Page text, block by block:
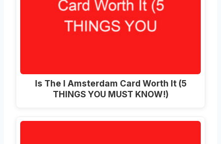
Is The I Amsterdam Card Worth It (5
THINGS YOU MUST KNOW!)